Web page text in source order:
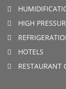
HIGH
HOTELS
RESTAURANT